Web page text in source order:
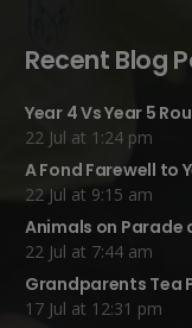
Recent Blog
Year 4 Vs Year 5
22 Jul at 1:24 pm
A Fond Farewell to
22 Jul at 9:15 am
Animals on Parade
22 Jul at 7:44 am
Grandparents Tea
17 Jul at 12:31 pm